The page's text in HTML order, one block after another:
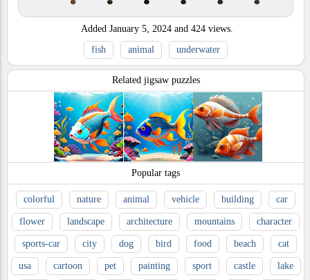
Added January 5, 2024 and 424 views.
fish
animal underwater
Related jigsaw puzzles
Popular tags
colorful nature animal vehicle building car
flower landscape architecture mountains character
sports-car city dog bird food beach cat
usa cartoon pet painting sport castle lake